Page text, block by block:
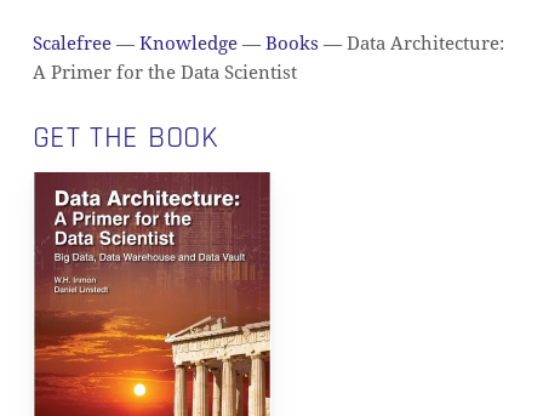
Scalefree — Knowledge — Books —Data Architecture:
A Primer for the Data Scientist
GET THE BOOK